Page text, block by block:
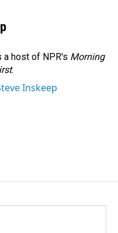
host of NPR's Morning
.
Inskeep